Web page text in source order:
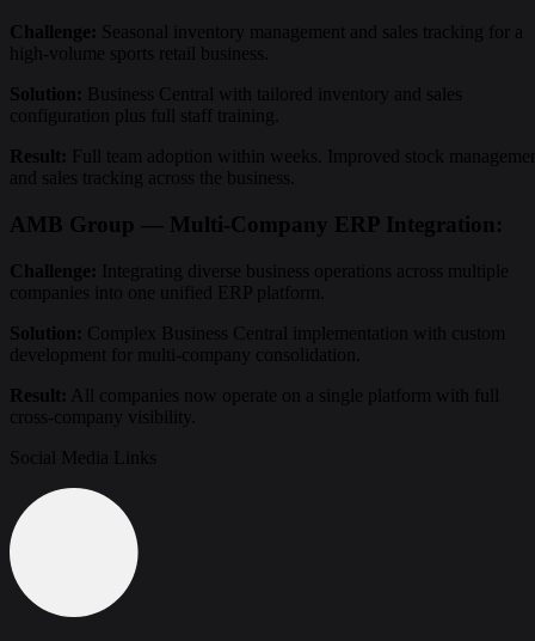
Challenge: Seasonal inventory management and sales tracking for a
high-volume sports retail business.
Solution: Business Central with tailored inventory and sales
configuration plus full staff training.
Result: Full team adoption within weeks. Improved stock
and sales tracking across the business.
AMB Group — Multi-Company ERP Integration:
Challenge: Integrating diverse business operations across multiple
companies into one unified ERP platform.
Solution: Complex Business Central implementation with custom
development for multi-company consolidation.
Result: All companies now operate on a single platform with full
cross-company visibility.
Social Media Links